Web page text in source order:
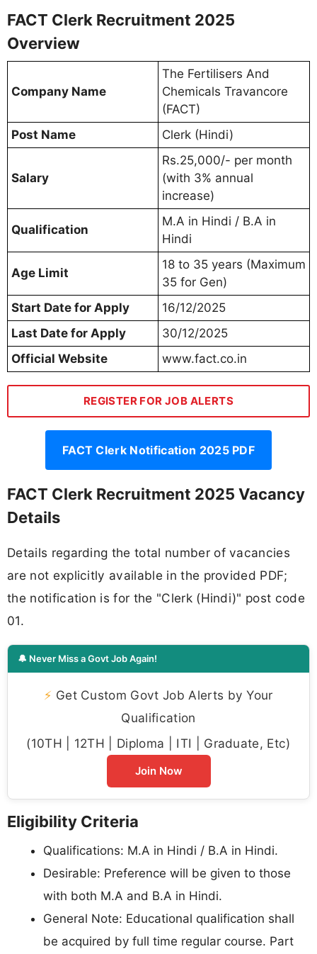
FACT Clerk Recruitment 2025
Overview
Company Name
The Fertilisers And
Chemicals Travancore
(FACT)
Post Name
Clerk (Hindi)
Salary
Rs.25,000/- per month
(with 3% annual
increase)
Qualification
M.A in Hindi / B.A in
Hindi
Age Limit
18 to 35 years (Maximum
35 for Gen)
Start Date for Apply
16/12/2025
Last Date for Apply
30/12/2025
Official Website
www.fact.co.in
REGISTER FOR JOB ALERTS
FACT Clerk Notification 2025 PDF
FACT Clerk Recruitment 2025 Vacancy
Details
Details regarding the total number of vacancies
are not explicitly available in the provided PDF;
the notification is for the "Clerk (Hindi)" post code
01.
🔔 Never Miss a Govt Job Again!
⚡ Get Custom Govt Job Alerts by Your
Qualification
(10TH | 12TH | Diploma | ITI | Graduate, Etc)
Join Now
Eligibility Criteria
Qualifications: M.A in Hindi / B.A in Hindi.
Desirable: Preference will be given to those
with both M.A and B.A in Hindi.
General Note: Educational qualification shall
be acquired by full time regular course. Part